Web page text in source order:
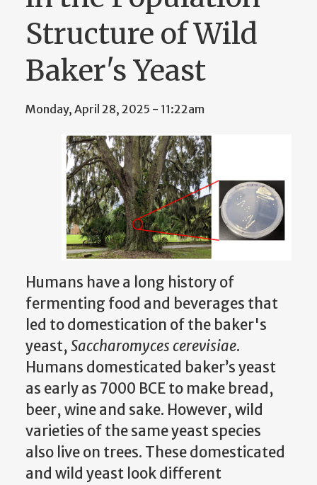
Structure of Wild
Baker's Yeast
Monday, April 28, 2025 - 11:22am
Humans have a long history of
fermenting food and beverages that
led to domestication of the baker's
yeast,Saccharomyces cerevisiae.
Humans domesticated baker’s yeast
as early as 7000 BCE to make bread,
beer, wine and sake. However, wild
varieties of the same yeast species
also live on trees. These domesticated
and wild yeast look different